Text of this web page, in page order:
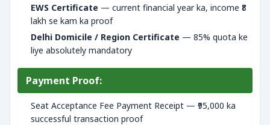
EWS Certificate — current financial year ka, income ₹8
lakh se kam ka proof
Delhi Domicile / Region Certificate — 85% quota ke
liye absolutely mandatory
Payment Proof:
Seat Acceptance Fee Payment Receipt — ₹95,000 ka
successful transaction proof